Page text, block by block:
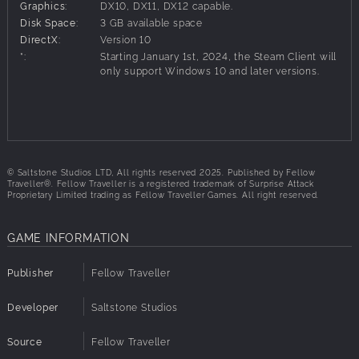
As the expedition unfolds and the Polar Winter
approaches, every decision you make will have a
meaningful impact on the story as you navigate your way
You didn’t ask to lead this expedition, but here you are.
Someone has to take charge.
Manage your meagre resources, balance safety and
you can - through The Pale Beyond.
Keeping the crew (and sled dogs) safe, fed, and warm
during the expedition is imperative. Surviving the ice will
matter little in the face of a mutiny. Every vote will count.
So keep the crew on your side.
Graphics:
DX10, DX11, DX12 capable.
Disk Space:
3 GB available space
DirectX:
Version 10
*:
Starting January 1st, 2024, the Steam Client will
only support Windows 10 and later versions.
© Saltstone Studios LTD, All rights reserved 2025. Published by Fellow
Traveller®. Fellow Traveller is a registered trademark of Surprise Attack
Proprietary Limited trading as Fellow Traveller Games. All right reserved.
GAME INFORMATION
Publisher Fellow Traveller
Developer Saltstone Studios
Source Fellow Traveller